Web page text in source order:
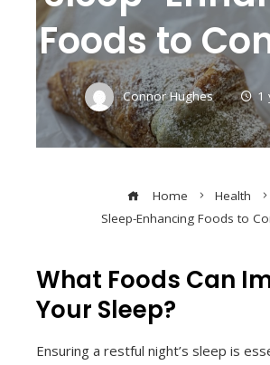
Foods to
Connor Hughes 1
Home
Health
Sleep-Enhancing Foods to
What Foods Can
Your Sleep?
Ensuring a restful night’s sleep is